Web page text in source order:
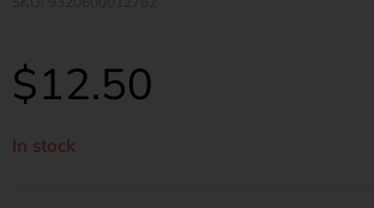
$12.50
In stock